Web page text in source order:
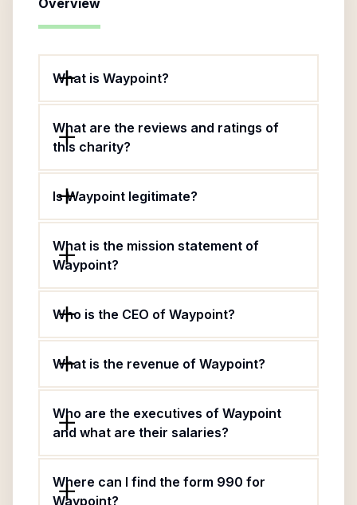
Overview
What is Waypoint?
What are the reviews and ratings of
this charity?
Is Waypoint legitimate?
What is the mission statement of
Waypoint?
Who is the CEO of Waypoint?
What is the revenue of Waypoint?
Who are the executives of Waypoint
and what are their salaries?
Where can I find the form 990 for
Waypoint?